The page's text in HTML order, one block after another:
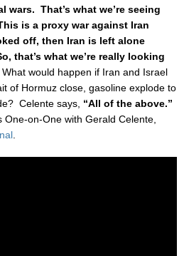
wars. That’s what we’re seeing
is a proxy war against Iran
off, then Iran is left alone
that’s what we’re really looking
What would happen if Iran and Israel
of Hormuz close, gasoline explode to
Celente says, “All of the above.”
on-One with Gerald Celente,
.